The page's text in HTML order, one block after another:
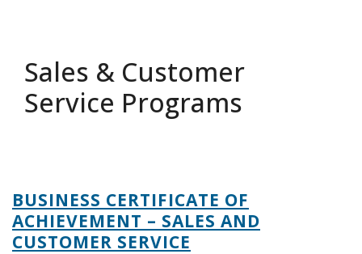
Sales & Customer
Service Programs
BUSINESS CERTIFICATE OF
ACHIEVEMENT – SALES AND
CUSTOMER SERVICE